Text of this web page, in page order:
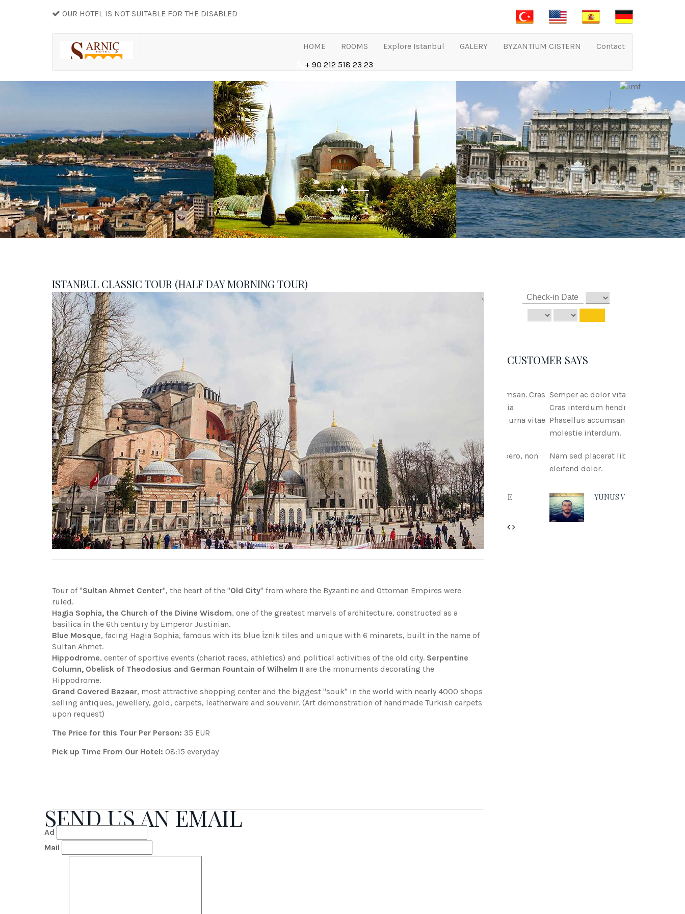
OUR HOTEL IS NOT SUITABLE FOR THE DISABLED
HOME ROOMS Explore Istanbul GALERY BYZANTIUM CISTERN
Contact
+ 90 212 518 23 23
ISTANBUL CLASSIC TOUR (HALF DAY MORNING TOUR)
Tour of "Sultan Ahmet Center", the heart of the "Old City" from where the Byzantine and Ottoman Empires were
ruled.
Hagia Sophia, the Church of the Divine Wisdom, one of the greatest marvels of architecture, constructed as a
basilica in the 6th century by Emperor Justinian.
Blue Mosque, facing Hagia Sophia, famous with its blue İznik tiles and unique with 6 minarets, built in the name of
Sultan Ahmet.
Hippodrome, center of sportive events (chariot races, athletics) and political activities of the old city. Serpentine
Column, Obelisk of Theodosius and German Fountain of Wilhelm II are the monuments decorating the
Hippodrome.
Grand Covered Bazaar, most attractive shopping center and the biggest "souk" in the world with nearly 4000 shops
selling antiques, jewellery, gold, carpets, leatherware and souvenir. (Art demonstration of handmade Turkish carpets
upon request)
The Price for this Tour Per Person: 35 EUR
Pick up Time From Our Hotel: 08:15 everyday
SEND US AN EMAIL
Ad
Mail
CUSTOMER SAYS
Semper ac dolor vitae msan.
Cras interdum hendreritnia
Phasellus accumsan urna vitae
molestie interdum.
Nam sed placerat libero, non
eleifend dolor.
YUNUS VURAL
Previous
Next